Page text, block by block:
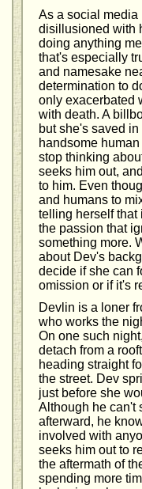
As a social media
disillusioned with
doing anything
that's especially
and namesake
determination to
only exacerbated
with death. A
but she's saved
handsome
stop thinking
seeks him out,
to him. Even
and humans to
telling herself that
the passion that
something more.
about Dev's
decide if she can
omission or if it's
Devlin is a loner
who works the
On one such
detach from a
heading straight
the street. Dev
just before she
Although he can't
afterward, he
involved with
seeks him out to
the aftermath of
spending more